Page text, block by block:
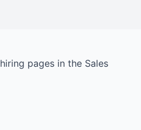
pages in the Sales